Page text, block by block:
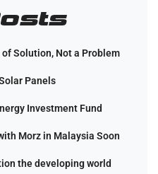
Solution, Not a Problem
Panels
Investment Fund
Morz in Malaysia Soon
the developing world